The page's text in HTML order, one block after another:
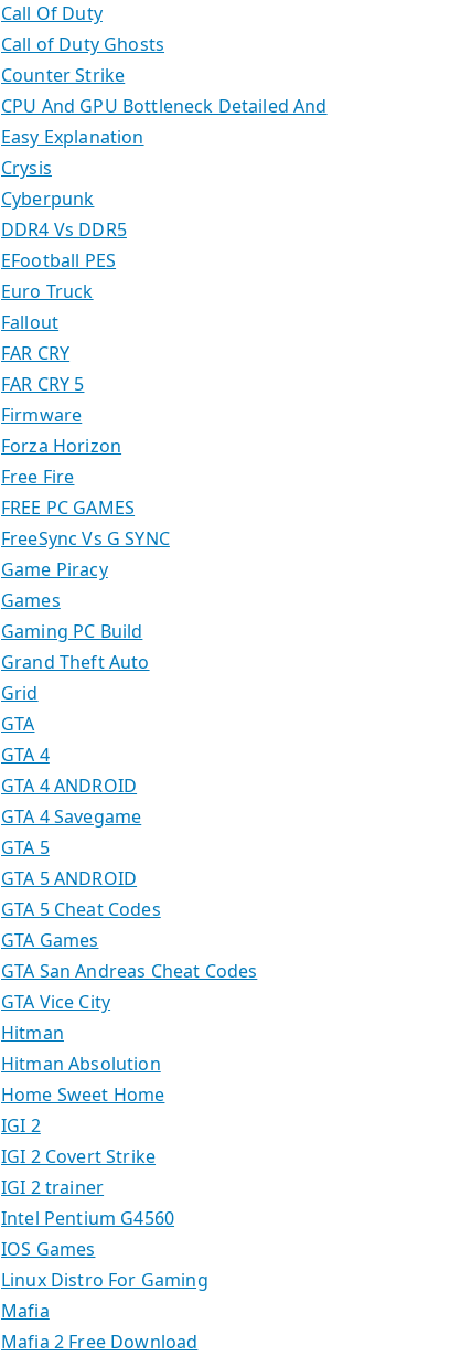
Call Of Duty
Call of Duty Ghosts
Counter Strike
CPU And GPU Bottleneck Detailed And
Easy Explanation
Crysis
Cyberpunk
DDR4 Vs DDR5
EFootball PES
Euro Truck
Fallout
FAR CRY
FAR CRY 5
Firmware
Forza Horizon
Free Fire
FREE PC GAMES
FreeSync Vs G SYNC
Game Piracy
Games
Gaming PC Build
Grand Theft Auto
Grid
GTA
GTA 4
GTA 4 ANDROID
GTA 4 Savegame
GTA 5
GTA 5 ANDROID
GTA 5 Cheat Codes
GTA Games
GTA San Andreas Cheat Codes
GTA Vice City
Hitman
Hitman Absolution
Home Sweet Home
IGI 2
IGI 2 Covert Strike
IGI 2 trainer
Intel Pentium G4560
IOS Games
Linux Distro For Gaming
Mafia
Mafia 2 Free Download